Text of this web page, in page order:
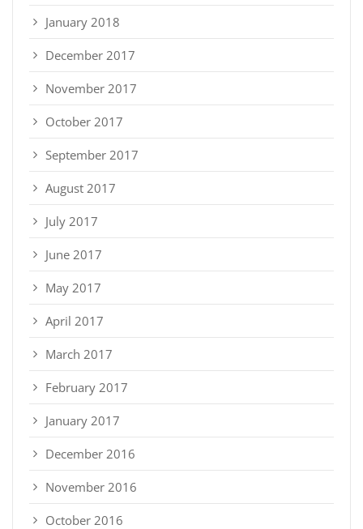
January 2018
December 2017
November 2017
October 2017
September 2017
August 2017
July 2017
June 2017
May 2017
April 2017
March 2017
February 2017
January 2017
December 2016
November 2016
October 2016